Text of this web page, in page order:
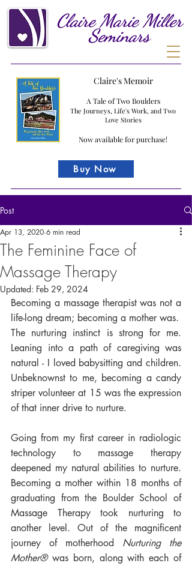
Claire Marie Miller
Seminars
Claire's Memoir
A Tale of Two Boulders
The Journeys, Life's Work, and Two
Love Stories
Now available for purchase!
Buy Now
Post
The Feminine Face of
Massage Therapy
Apr 13, 2020 6 min read
Updated: Feb 29, 2024
Becoming a massage therapist was not a
The nurturing instinct is strong for me.
Leaning into a path of caregiving was
natural - I loved babysitting and children.
Unbeknownst to me, becoming a candy
striper volunteer at 15 was the expression
of that inner drive to nurture.
Going from my first career in radiologic
technology to massage therapy
deepened my natural abilities to nurture.
Becoming a mother within 18 months of
graduating from the Boulder School of
Massage Therapy took nurturing to
another level. Out of the magnificent
journey of motherhood Nurturing the
Mother® was born, along with each of